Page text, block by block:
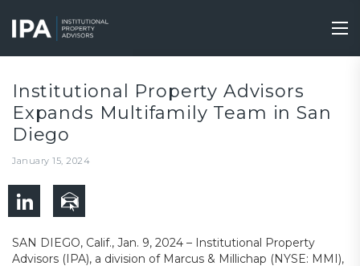
main
content
Institutional Property Advisors
Expands Multifamily Team in San
Diego
January 15, 2024
SAN DIEGO, Calif., Jan. 9, 2024 – Institutional Property
Advisors (IPA), a division of Marcus & Millichap (NYSE: MMI),